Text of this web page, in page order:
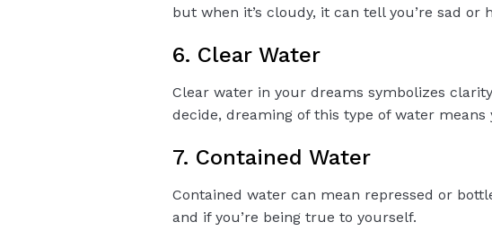
but when it’s cloudy, it can tell you’re sad
6. Clear Water
Clear water in your dreams symbolizes
decide, dreaming of this type of water
7. Contained Water
Contained water can mean repressed or
and if you’re being true to yourself.